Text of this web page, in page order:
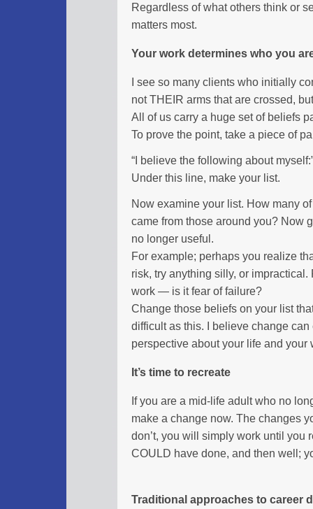
Regardless of what others think or
matters most.
Your work determines who you
I see so many clients who initially
not THEIR arms that are crossed,
All of us carry a huge set of beliefs
To prove the point, take a piece of
“I believe the following about
Under this line, make your list.
Now examine your list. How many
came from those around you? Now
no longer useful.
For example; perhaps you realize
risk, try anything silly, or
work — is it fear of failure?
Change those beliefs on your list
difficult as this. I believe change
perspective about your life and your
It’s time to recreate
If you are a mid-life adult who no
make a change now. The changes
don’t, you will simply work until you
COULD have done, and then well;
Traditional approaches to career